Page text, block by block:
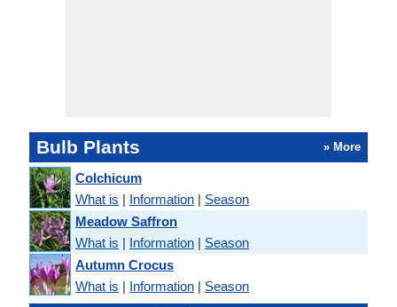
Bulb Plants » More
Colchicum
What is | Information | Season
Meadow Saffron
What is | Information | Season
Autumn Crocus
What is | Information | Season